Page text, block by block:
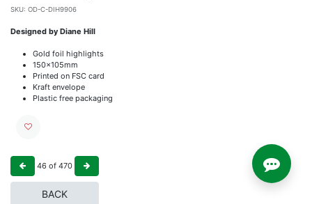
SKU: OD-C-DIH9906
Designed by Diane Hill
Gold foil highlights
150x105mm
Printed on FSC card
Kraft envelope
Plastic free packaging
46 of 470
BACK